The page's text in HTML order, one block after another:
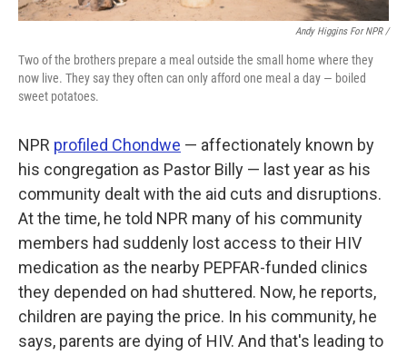
Andy Higgins For NPR /
Two of the brothers prepare a meal outside the small home where they
now live. They say they often can only afford one meal a day — boiled
sweet potatoes.
NPR profiled Chondwe — affectionately known by
his congregation as Pastor Billy — last year as his
community dealt with the aid cuts and disruptions.
At the time, he told NPR many of his community
members had suddenly lost access to their HIV
medication as the nearby PEPFAR-funded clinics
they depended on had shuttered. Now, he reports,
children are paying the price. In his community, he
says, parents are dying of HIV. And that's leading to